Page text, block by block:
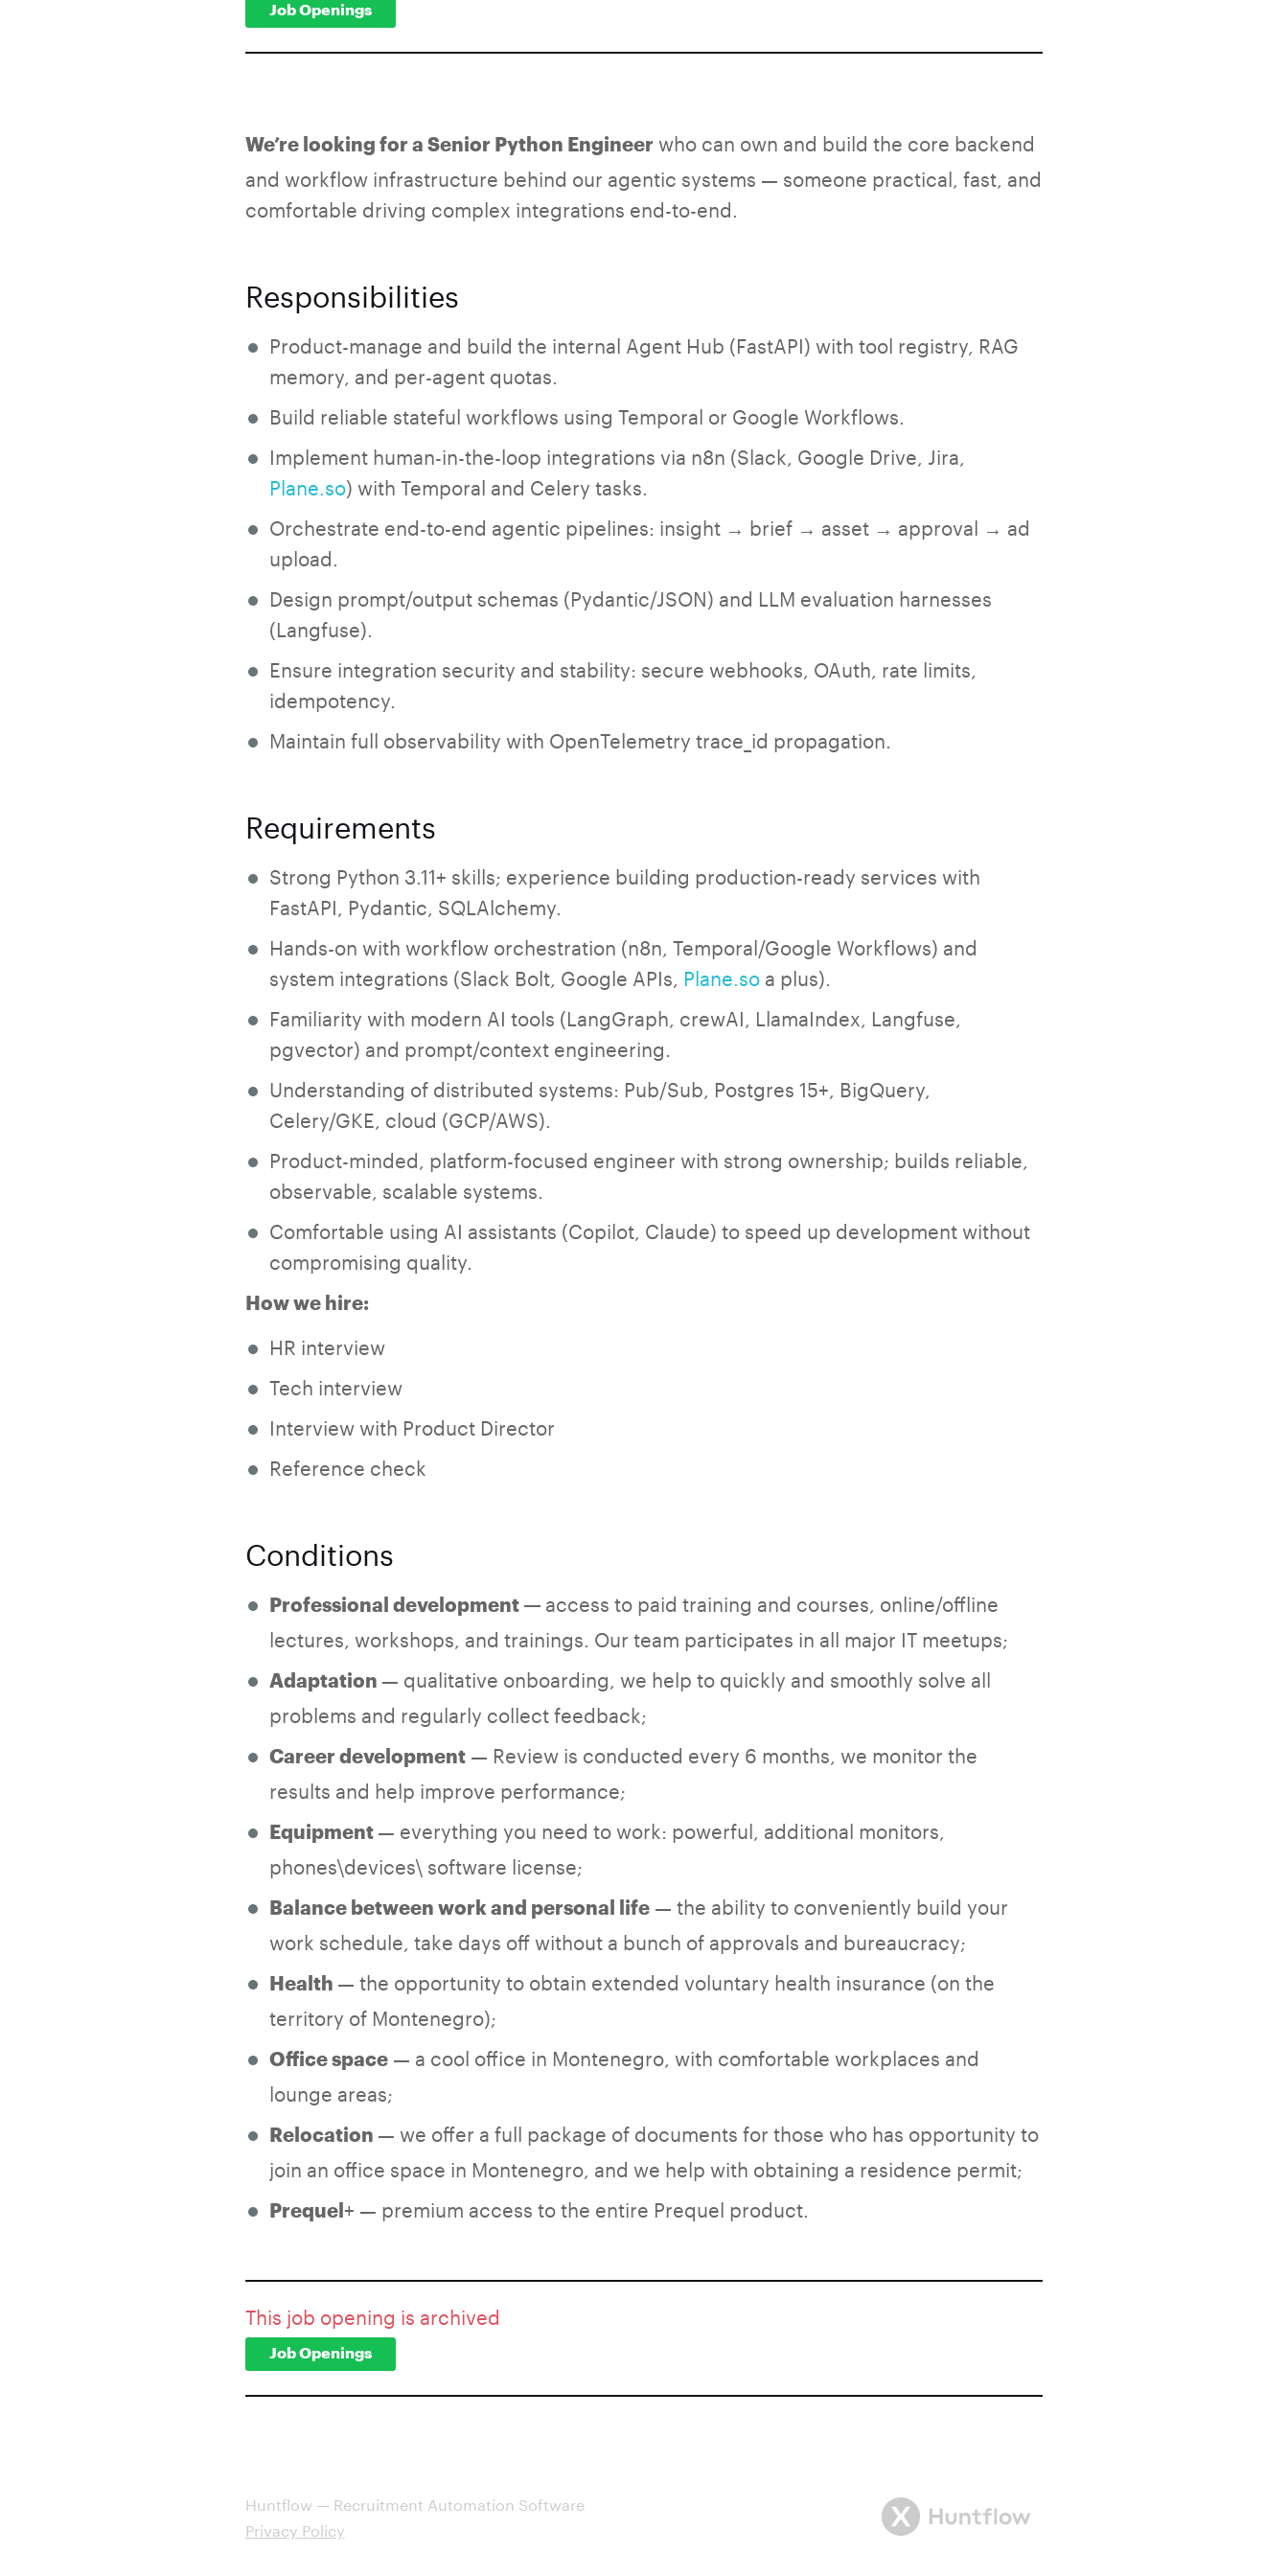
Job Openings
We’re looking for a Senior Python Engineer who can own and build the core backend
and workflow infrastructure behind our agentic systems — someone practical, fast, and
comfortable driving complex integrations end-to-end.
Responsibilities
Product-manage and build the internal Agent Hub (FastAPI) with tool registry, RAG
memory, and per-agent quotas.
Build reliable stateful workflows using Temporal or Google Workflows.
Implement human-in-the-loop integrations via n8n (Slack, Google Drive, Jira,
Plane.so) with Temporal and Celery tasks.
Orchestrate end-to-end agentic pipelines: insight → brief → asset → approval → ad
upload.
Design prompt/output schemas (Pydantic/JSON) and LLM evaluation harnesses
(Langfuse).
Ensure integration security and stability: secure webhooks, OAuth, rate limits,
idempotency.
Maintain full observability with OpenTelemetry trace_id propagation.
Requirements
Strong Python 3.11+ skills; experience building production-ready services with
FastAPI, Pydantic, SQLAlchemy.
Hands-on with workflow orchestration (n8n, Temporal/Google Workflows) and
system integrations (Slack Bolt, Google APIs, Plane.soa plus).
Familiarity with modern AI tools (LangGraph, crewAI, LlamaIndex, Langfuse,
pgvector) and prompt/context engineering.
Understanding of distributed systems: Pub/Sub, Postgres 15+, BigQuery,
Celery/GKE, cloud (GCP/AWS).
Product-minded, platform-focused engineer with strong ownership; builds reliable,
observable, scalable systems.
Comfortable using AI assistants (Copilot, Claude) to speed up development without
compromising quality.
How we hire:
HR interview
Tech interview
Interview with Product Director
Reference check
Conditions
Professional development — access to paid training and courses, online/offline
lectures, workshops, and trainings. Our team participates in all major IT meetups;
Adaptation — qualitative onboarding, we help to quickly and smoothly solve all
problems and regularly collect feedback;
Career development— Review is conducted every 6 months, we monitor the
results and help improve performance;
Equipment — everything you need to work: powerful, additional monitors,
phones\devices\ software license;
Balance between work and personal life— the ability to conveniently build your
work schedule, take days off without a bunch of approvals and bureaucracy;
Health — the opportunity to obtain extended voluntary health insurance (on the
territory of Montenegro);
Office space— a cool office in Montenegro, with comfortable workplaces and
lounge areas;
Relocation — we offer a full package of documents for those who has opportunity to
join an office space in Montenegro, and we help with obtaining a residence permit;
Prequel + — premium access to the entire Prequel product.
This job opening is archived
Job Openings
Huntflow — Recruitment Automation Software
Privacy Policy